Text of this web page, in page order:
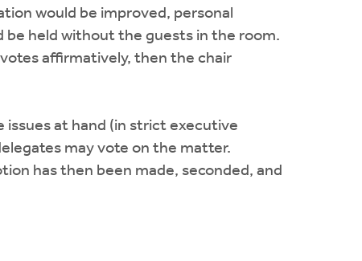
would be improved, personal
held without the guests in the room.
affirmatively, then the chair
issues at hand (in strict executive
may vote on the matter.
has then been made, seconded, and